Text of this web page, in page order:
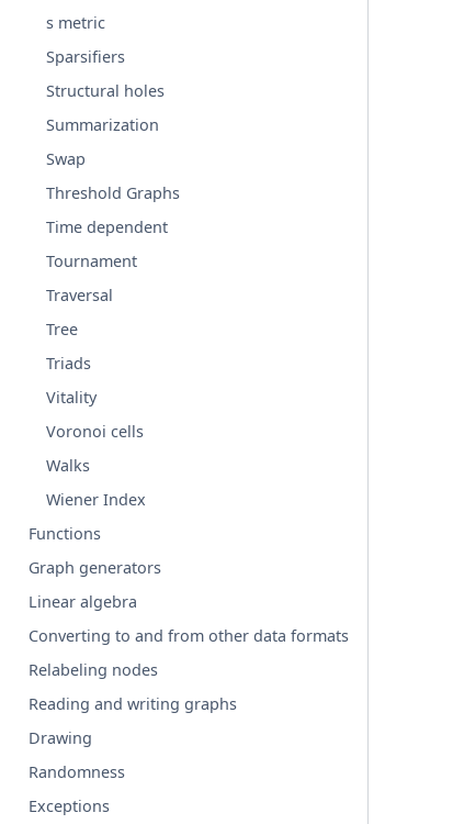
s metric
Sparsifiers
Structural holes
Summarization
Swap
Threshold Graphs
Time dependent
Tournament
Traversal
Tree
Triads
Vitality
Voronoi cells
Walks
Wiener Index
Functions
Graph generators
Linear algebra
Converting to and from other data formats
Relabeling nodes
Reading and writing graphs
Drawing
Randomness
Exceptions